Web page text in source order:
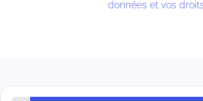
données et vos droits.